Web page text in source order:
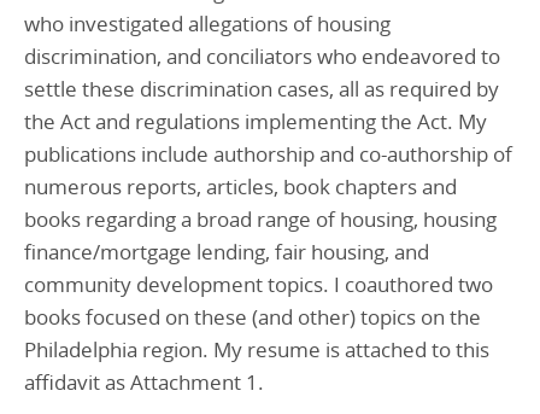
who investigated allegations of housing
discrimination, and conciliators who endeavored to
settle these discrimination cases, all as required by
the Act and regulations implementing the Act. My
publications include authorship and co-authorship of
numerous reports, articles, book chapters and
books regarding a broad range of housing, housing
finance/mortgage lending, fair housing, and
community development topics. I coauthored two
books focused on these (and other) topics on the
Philadelphia region. My resume is attached to this
affidavit as Attachment 1.